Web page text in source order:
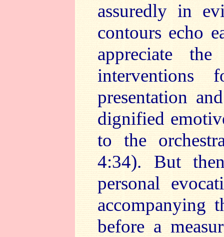
assuredly in
contours echo
appreciate
interventions
presentation
dignified
to the
4:34). But
personal
accompanying
before a